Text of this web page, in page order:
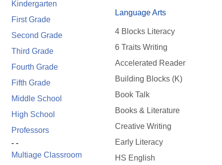
Kindergarten
First Grade
Second Grade
Third Grade
Fourth Grade
Fifth Grade
Middle School
High School
Professors
- -
Multiage Classroom
Language Arts
4 Blocks Literacy
6 Traits Writing
Accelerated Reader
Building Blocks (K)
Book Talk
Books & Literature
Creative Writing
Early Literacy
HS English